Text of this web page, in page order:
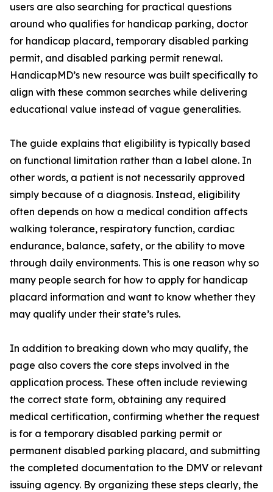
users are also searching for practical questions
around who qualifies for handicap parking, doctor
for handicap placard, temporary disabled parking
permit, and disabled parking permit renewal.
HandicapMD’s new resource was built specifically to
align with these common searches while delivering
educational value instead of vague generalities.
The guide explains that eligibility is typically based
on functional limitation rather than a label alone. In
other words, a patient is not necessarily approved
simply because of a diagnosis. Instead, eligibility
often depends on how a medical condition affects
walking tolerance, respiratory function, cardiac
endurance, balance, safety, or the ability to move
through daily environments. This is one reason why so
many people search for how to apply for handicap
placard information and want to know whether they
may qualify under their state’s rules.
In addition to breaking down who may qualify, the
page also covers the core steps involved in the
application process. These often include reviewing
the correct state form, obtaining any required
medical certification, confirming whether the request
is for a temporary disabled parking permit or
permanent disabled parking placard, and submitting
the completed documentation to the DMV or relevant
issuing agency. By organizing these steps clearly, the